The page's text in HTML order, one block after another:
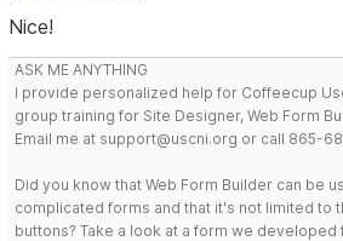
Nice!
ASK ME ANYTHING
I provide personalized help for Coffeecup
group training for Site Designer, Web Form
Email me at support@uscni.org or call 865-
Did you know that Web Form Builder can be
complicated forms and that it's not limited to
buttons? Take a look at a form we developed